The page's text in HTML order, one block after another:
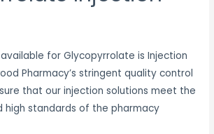
for Glycopyrrolate is Injection
Pharmacy’s stringent quality control
that our injection solutions meet the
high standards of the pharmacy